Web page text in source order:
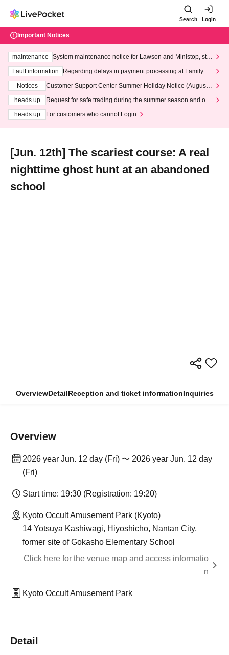
Search Login
Important Notices
maintenance
System maintenance notice for Lawson and Ministop, star
ting at 3:00 AM on Wednesday (Wed)
Fault information
Regarding delays in payment processing at FamilyMa
Notices
Customer Support Center Summer Holiday Notice (August 1
heads up
Request for safe trading during the summer season and our
heads up
For customers who cannot Login
[Jun. 12th] The scariest course: A real
nighttime ghost hunt at an abandoned
school
OverviewDetailReception and ticket informationInquiries
Overview
2026 year Jun. 12 day (Fri) 〜 2026 year Jun. 12 day
(Fri)
Start time: 19:30 (Registration: 19:20)
Kyoto Occult Amusement Park (Kyoto)
14 Yotsuya Kashiwagi, Hiyoshicho, Nantan City,
former site of Gokasho Elementary School
Click here for the venue map and access informatio
n
Kyoto Occult Amusement Park
Detail